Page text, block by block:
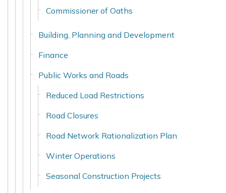
Commissioner of Oaths
Building, Planning and Development
Finance
Public Works and Roads
Reduced Load Restrictions
Road Closures
Road Network Rationalization Plan
Winter Operations
Seasonal Construction Projects